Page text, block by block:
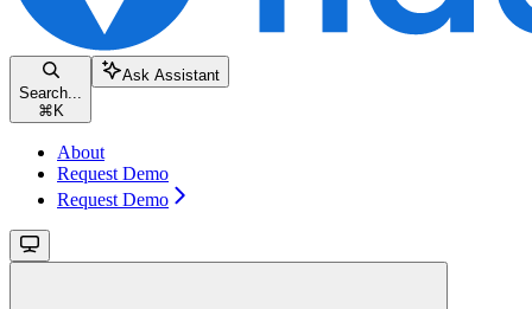
Search...
⌘ K
Ask Assistant
About
Request Demo
Request Demo